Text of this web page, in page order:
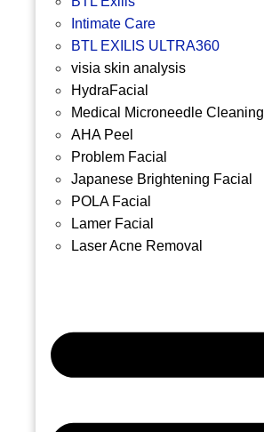
Intimate Care
BTL EXILIS ULTRA360
visia skin analysis
HydraFacial
Medical Microneedle Cleaning
AHA Peel
Problem Facial
Japanese Brightening Facial
POLA Facial
Lamer Facial
Laser Acne Removal